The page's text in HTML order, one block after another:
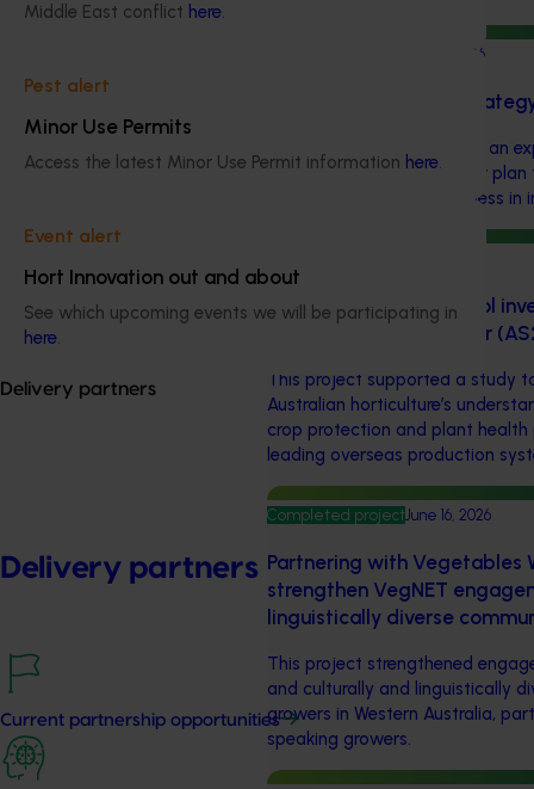
Middle East conflict here.
Pest alert
Minor Use Permits
Access the latest Minor Use Permit information here.
Event alert
Hort Innovation out and about
See which upcoming events we will be participating in
here.
Delivery partners
Delivery partners
Current partnership opportunities
July 10, 2026
Dried grapes export
This investment developed an
dried grape industry a clear
and improve competitiveness in
Global biological control
identification study tour
This project supported a study
Australian horticulture’s
crop protection and plant health
leading overseas production
Completed projectJune 16, 2026
Partnering with Vegetables
strengthen VegNET
linguistically diverse
This project strengthened
and culturally and linguistically
growers in Western Australia,
speaking growers.